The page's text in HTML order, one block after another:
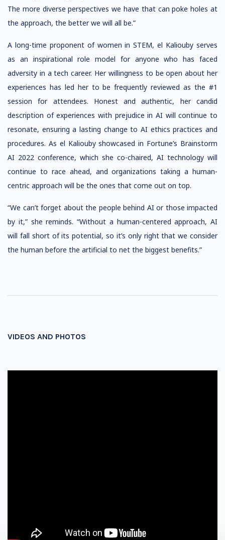
The more diverse perspectives we have that can poke holes at
the approach, the better we will all be.”
A long-time proponent of women in STEM, el Kaliouby serves
as an inspirational role model for anyone who has faced
adversity in a tech career. Her willingness to be open about her
experiences has led her to be frequently reviewed as the #1
session for attendees. Honest and authentic, her candid
description of experiences with prejudice in AI will continue to
resonate, ensuring a lasting change to AI ethics practices and
procedures. As el Kaliouby showcased in Fortune’s Brainstorm
AI 2022 conference, which she co-chaired, AI technology will
continue to race ahead, and organizations taking a human-
centric approach will be the ones that come out on top.
“We can’t forget about the people behind AI or those impacted
by it,” she reminds. “Without a human-centered approach, AI
will fall short of its potential, so it’s only right that we consider
the human before the artificial to net the biggest benefits.”
VIDEOS AND PHOTOS